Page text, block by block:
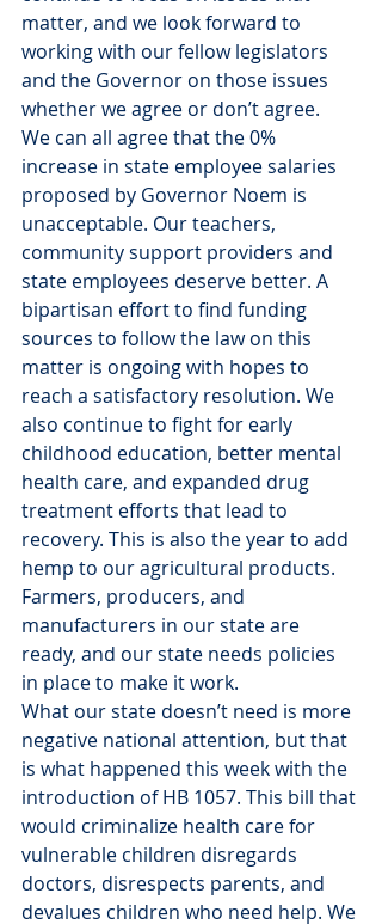
matter, and we look forward to
working with our fellow legislators
and the Governor on those issues
whether we agree or don’t agree.
We can all agree that the 0%
increase in state employee salaries
proposed by Governor Noem is
unacceptable. Our teachers,
community support providers and
state employees deserve better. A
bipartisan effort to find funding
sources to follow the law on this
matter is ongoing with hopes to
reach a satisfactory resolution. We
also continue to fight for early
childhood education, better mental
health care, and expanded drug
treatment efforts that lead to
recovery. This is also the year to add
hemp to our agricultural products.
Farmers, producers, and
manufacturers in our state are
ready, and our state needs policies
in place to make it work.
What our state doesn’t need is more
negative national attention, but that
is what happened this week with the
introduction of HB 1057. This bill that
would criminalize health care for
vulnerable children disregards
doctors, disrespects parents, and
devalues children who need help. We